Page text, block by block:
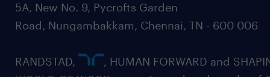
5A, New No. 9, Pycrofts Garden
Road, Nungambakkam, Chennai, TN - 600 006
RANDSTAD,
, HUMAN FORWARD and